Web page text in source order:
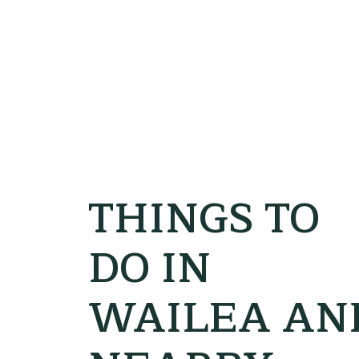
THINGS TO
DO IN
WAILEA